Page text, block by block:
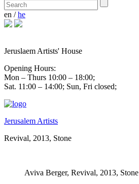
en /he
Jeruslaem Artists' House
Opening Hours:
Mon – Thurs 10:00 – 18:00;
Sat. 11:00 – 14:00; Sun, Fri closed;
Jerusalem Artists
Revival, 2013, Stone
Aviva Berger, Revival, 2013, Stone